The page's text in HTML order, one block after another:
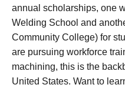
annual scholarships, one
Welding School and
Community College) for
are pursuing workforce
machining, this is the
United States. Want to